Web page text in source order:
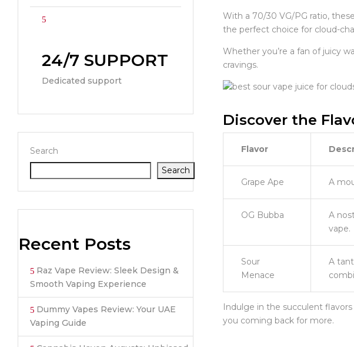
24/7 SUPPORT
Dedicated support
Search
Search
Recent Posts
Raz Vape Review: Sleek Design &
Smooth Vaping Experience
Dummy Vapes Review: Your UAE
Vaping Guide
With a 70/30 VG/PG ratio,
the perfect choice for cloud-
Whether you’re a fan of juicy
cravings.
Discover the
Flavor
Grape Ape A
OG Bubba
A
vape.
Sour
Menace
A
Indulge in the succulent
you coming back for more.